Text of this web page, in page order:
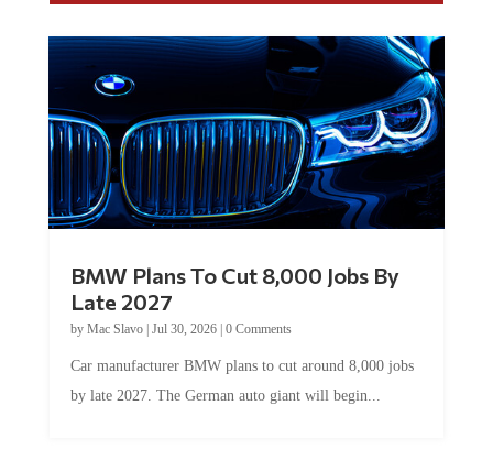
BMW Plans To Cut 8,000 Jobs By
Late 2027
by Mac Slavo| Jul 30, 2026| 0 Comments
Car manufacturer BMW plans to cut around 8,000 jobs
by late 2027. The German auto giant will begin...